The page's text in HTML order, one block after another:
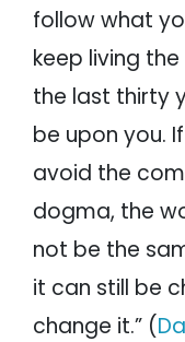
follow what
keep living
the last thirty
be upon you.
avoid the
dogma, the
not be the
it can still be
change it.” (